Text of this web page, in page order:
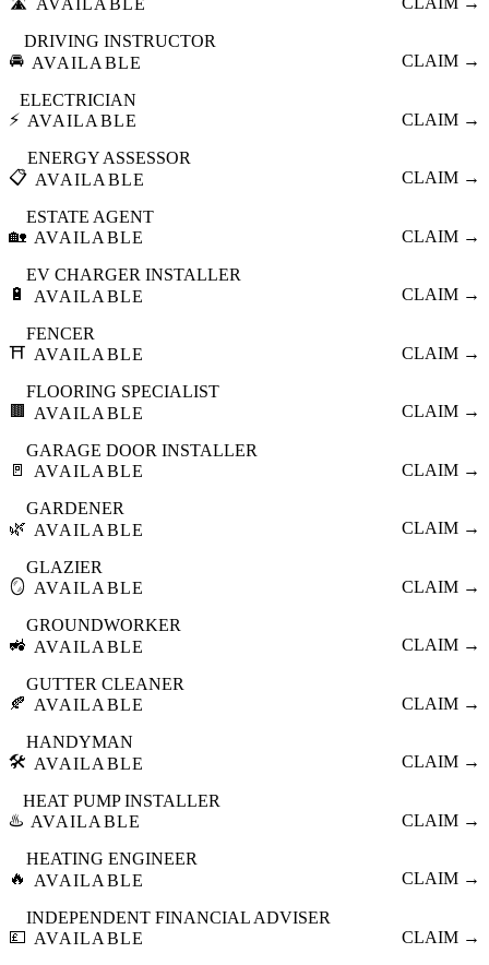
AVAILABLE
🚘
DRIVING INSTRUCTOR
AVAILABLE
CLAIM →
⚡
ELECTRICIAN
AVAILABLE
CLAIM →
📋
ENERGY ASSESSOR
AVAILABLE
CLAIM →
🏡
ESTATE AGENT
AVAILABLE
CLAIM →
🔋
EV CHARGER INSTALLER
AVAILABLE
CLAIM →
⛩️
FENCER
AVAILABLE
CLAIM →
🟫
FLOORING SPECIALIST
AVAILABLE
CLAIM →
🚪
GARAGE DOOR INSTALLER
AVAILABLE
CLAIM →
🌿
GARDENER
AVAILABLE
CLAIM →
🪞
GLAZIER
AVAILABLE
CLAIM →
🚜
GROUNDWORKER
AVAILABLE
CLAIM →
🍂
GUTTER CLEANER
AVAILABLE
CLAIM →
🛠️
HANDYMAN
AVAILABLE
CLAIM →
♨️
HEAT PUMP INSTALLER
AVAILABLE
CLAIM →
🔥
HEATING ENGINEER
AVAILABLE
CLAIM →
💷
INDEPENDENT FINANCIAL ADVISER
AVAILABLE
CLAIM →